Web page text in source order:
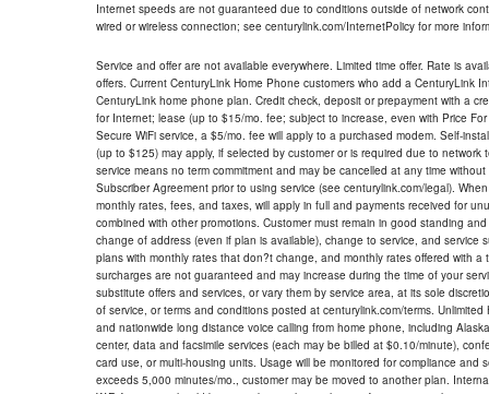
Internet speeds are not guaranteed due to conditions outside of network
wired or wireless connection; see centurylink.com/InternetPolicy for more
Service and offer are not available everywhere. Limited time offer. Rate is
offers. Current CenturyLink Home Phone customers who add a CenturyLink
CenturyLink home phone plan. Credit check, deposit or prepayment with a
for Internet; lease (up to $15/mo. fee; subject to increase, even with Price
Secure WiFi service, a $5/mo. fee will apply to a purchased modem. Self-
(up to $125) may apply, if selected by customer or is required due to
service means no term commitment and may be cancelled at any time
Subscriber Agreement prior to using service (see centurylink.com/legal).
monthly rates, fees, and taxes, will apply in full and payments received for
combined with other promotions. Customer must remain in good standing
change of address (even if plan is available), change to service, and
plans with monthly rates that don?t change, and monthly rates offered with
surcharges are not guaranteed and may increase during the time of your
substitute offers and services, or vary them by service area, at its sole
of service, or terms and conditions posted at centurylink.com/terms.
and nationwide long distance voice calling from home phone, including
center, data and facsimile services (each may be billed at $0.10/minute),
card use, or multi-housing units. Usage will be monitored for compliance
exceeds 5,000 minutes/mo., customer may be moved to another plan.